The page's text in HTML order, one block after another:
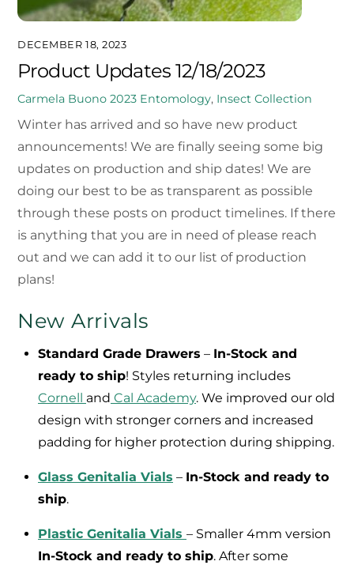
DECEMBER 18, 2023
Product Updates 12/18/2023
Carmela Buono 2023 Entomology, Insect Collection
Winter has arrived and so have new product
announcements! We are finally seeing some big
updates on production and ship dates! We are
doing our best to be as transparent as possible
through these posts on product timelines. If there
is anything that you are in need of please reach
out and we can add it to our list of production
plans!
New Arrivals
Standard Grade Drawers – In-Stock and
ready to ship! Styles returning includes
Cornell and Cal Academy. We improved our old
design with stronger corners and increased
padding for higher protection during shipping.
Glass Genitalia Vials – In-Stock and ready to
ship.
Plastic Genitalia Vials – Smaller 4mm version
In-Stock and ready to ship. After some